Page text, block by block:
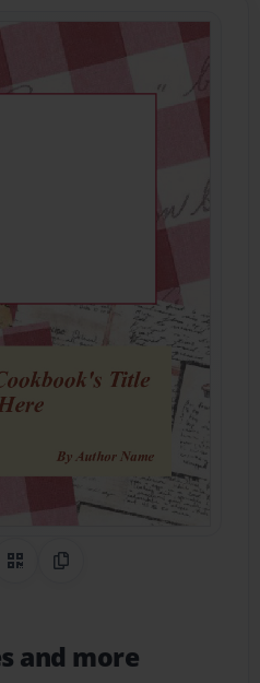
on Pinterest
QR CodeCopy Link
and more